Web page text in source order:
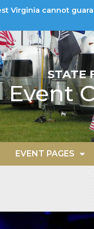
Virginia cannot
STATE
Event
EVENT PAGES